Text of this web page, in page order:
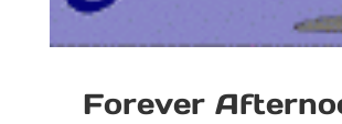
Forever